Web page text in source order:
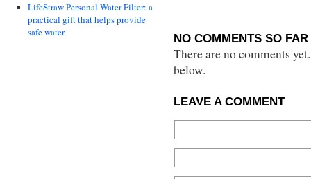
LifeStraw Personal Water Filter: a
practical gift that helps provide
safe water
NO COMMENTS SO FAR
There are no comments
below.
LEAVE A COMMENT